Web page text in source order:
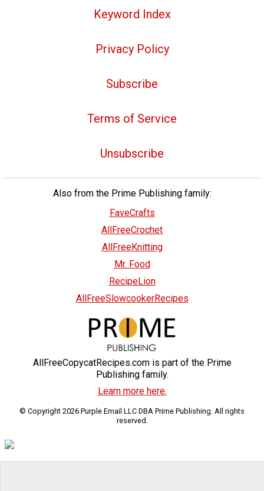
Keyword Index
Privacy Policy
Subscribe
Terms of Service
Unsubscribe
Also from the Prime Publishing family:
FaveCrafts
AllFreeCrochet
AllFreeKnitting
Mr. Food
RecipeLion
AllFreeSlowcookerRecipes
AllFreeCopycatRecipes.com is part of the Prime
Publishing family.
Learn more here.
© Copyright 2026 Purple Email LLC DBA Prime Publishing. All rights
reserved.